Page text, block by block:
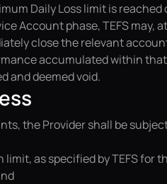
Daily Loss limit is reached
Account phase, TEFS may, at
close the relevant
accumulated within that
and deemed void.
the Provider shall be
limit, as specified by TEFS for